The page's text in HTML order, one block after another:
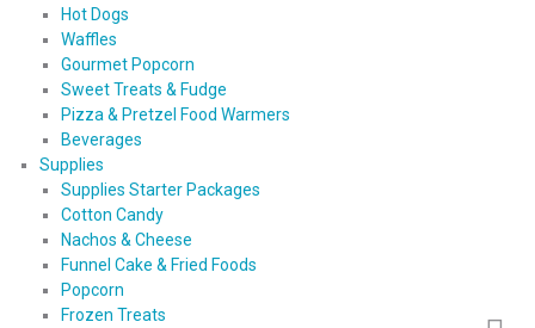
Hot Dogs
Waffles
Gourmet Popcorn
Sweet Treats & Fudge
Pizza & Pretzel Food Warmers
Beverages
Supplies
Supplies Starter Packages
Cotton Candy
Nachos & Cheese
Funnel Cake & Fried Foods
Popcorn
Frozen Treats